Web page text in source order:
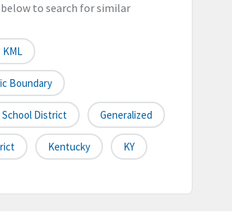
to search for similar
KML
Boundary
School District Generalized
Kentucky KY